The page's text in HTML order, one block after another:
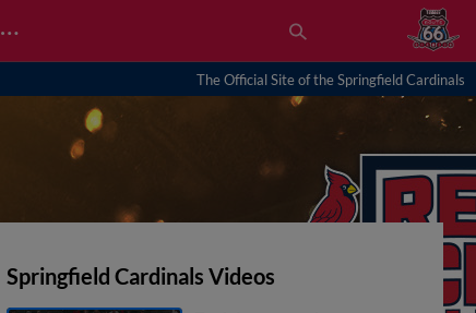
…
The Official Site of the Springfield Cardinals
Springfield Cardinals Videos